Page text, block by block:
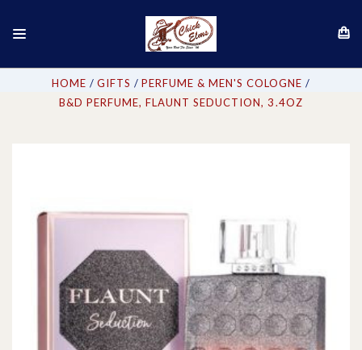
HOME GIFTS
PERFUME & MEN'S COLOGNE
B&D PERFUME, FLAUNT SEDUCTION, 3.4OZ